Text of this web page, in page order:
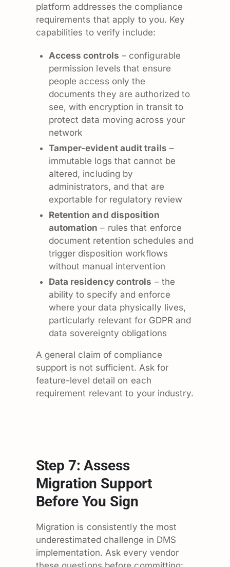
platform addresses the compliance
requirements that apply to you. Key
capabilities to verify include:
Access controls – configurable
permission levels that ensure
people access only the
documents they are authorized to
see, with encryption in transit to
protect data moving across your
network
Tamper-evident audit trails –
immutable logs that cannot be
altered, including by
administrators, and that are
exportable for regulatory review
Retention and disposition
automation – rules that enforce
document retention schedules and
trigger disposition workflows
without manual intervention
Data residency controls – the
ability to specify and enforce
where your data physically lives,
particularly relevant for GDPR and
data sovereignty obligations
A general claim of compliance
support is not sufficient. Ask for
feature-level detail on each
requirement relevant to your industry.
Step 7: Assess
Migration Support
Before You Sign
Migration is consistently the most
underestimated challenge in DMS
implementation. Ask every vendor